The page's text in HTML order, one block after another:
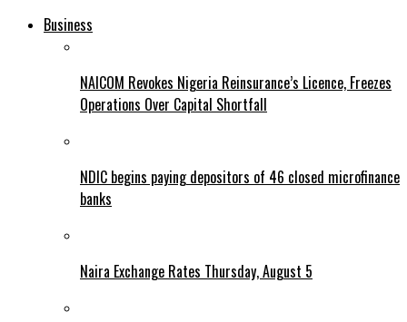
Business
NAICOM Revokes Nigeria Reinsurance’s Licence, Freezes
Operations Over Capital Shortfall
NDIC begins paying depositors of 46 closed microfinance
banks
Naira Exchange Rates Thursday, August 5